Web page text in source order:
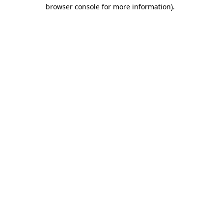
browser console for more information).